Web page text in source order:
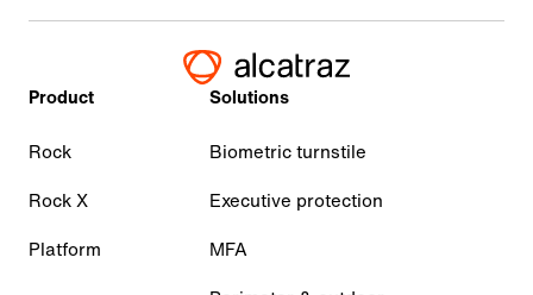
Product
Rock
Rock X
Platform
Solutions
Biometric turnstile
Executive protection
MFA